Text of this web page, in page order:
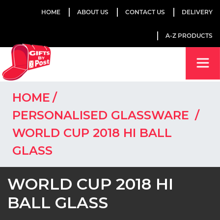
HOME ABOUT US CONTACT US DELIVERY
A-Z PRODUCTS
HOME
PERSONALISED GLASSWARE
WORLD CUP 2018 HI BALL
GLASS
WORLD CUP 2018 HI
BALL GLASS